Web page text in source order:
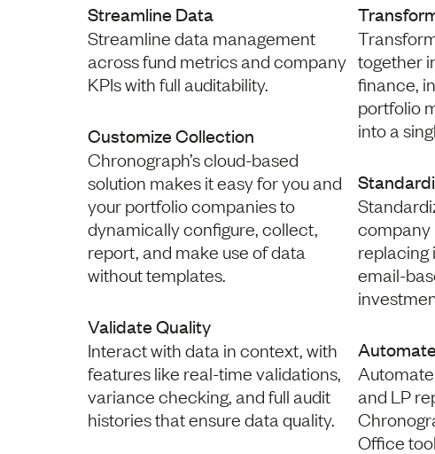
Streamline Data
Streamline data management
across fund metrics and company
KPIs with full auditability.
Customize Collection
Chronograph’s cloud-based
solution makes it easy for you and
your portfolio companies to
dynamically configure, collect,
report, and make use of data
without templates.
Validate Quality
Interact with data in context, with
features like real-time validations,
variance checking, and full audit
histories that ensure data quality.
together
finance,
portfolio
into a
company
replacing
email-
and LP
Office